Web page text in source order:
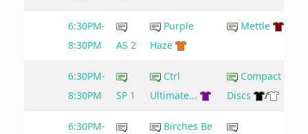
6:30PM-
8:30PM
AS 2
Purple
Haze
Mettle
6:30PM-
8:30PM
SP 1
Ctrl
Ultimate...
Compact
Discs
/
6:30PM-
Birches Be